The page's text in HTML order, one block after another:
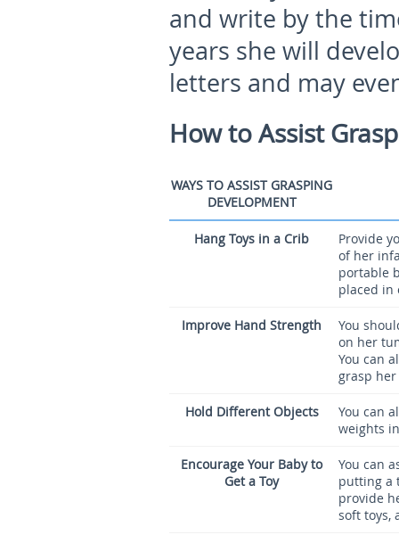
and write by the
years she will
letters and may
How to Assist
WAYS TO ASSIST GRASPING
DEVELOPMENT
Hang Toys in a Crib
Provide
of her
portable
placed in
Improve Hand Strength
You
on her
You can
grasp
Hold Different Objects
You can
weights
Encourage Your Baby to
Get a Toy
You can
putting a
provide
soft toys,